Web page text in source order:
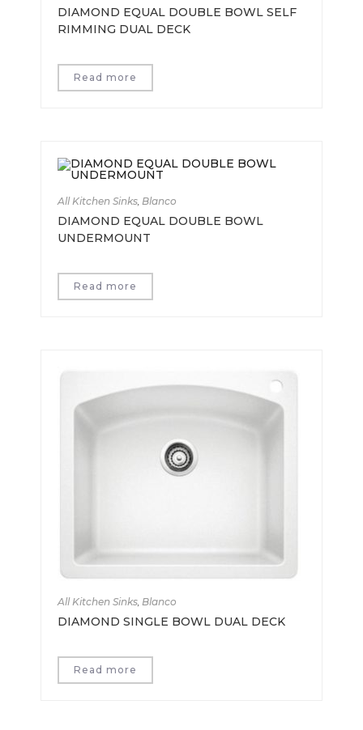
DIAMOND EQUAL DOUBLE BOWL SELF
RIMMING DUAL DECK
Read more
All Kitchen Sinks, Blanco
DIAMOND EQUAL DOUBLE BOWL
UNDERMOUNT
Read more
All Kitchen Sinks, Blanco
DIAMOND SINGLE BOWL DUAL DECK
Read more